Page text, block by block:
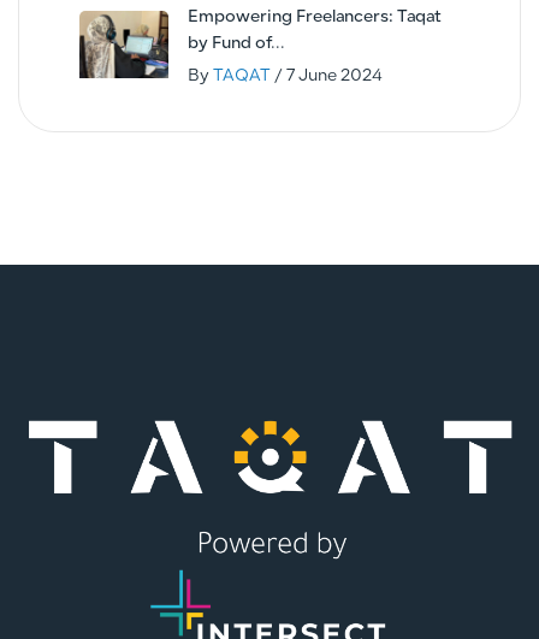
Empowering Freelancers: Taqat
by Fund of...
By TAQAT / 7 June 2024